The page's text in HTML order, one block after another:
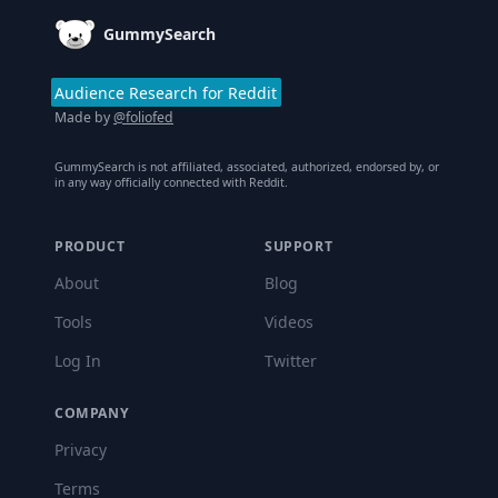
GummySearch
Audience Research for Reddit
Made by@foliofed
GummySearch is not affiliated, associated, authorized, endorsed by, or
in any way officially connected with Reddit.
PRODUCT
About
Tools
Log In
SUPPORT
Blog
Videos
Twitter
COMPANY
Privacy
Terms